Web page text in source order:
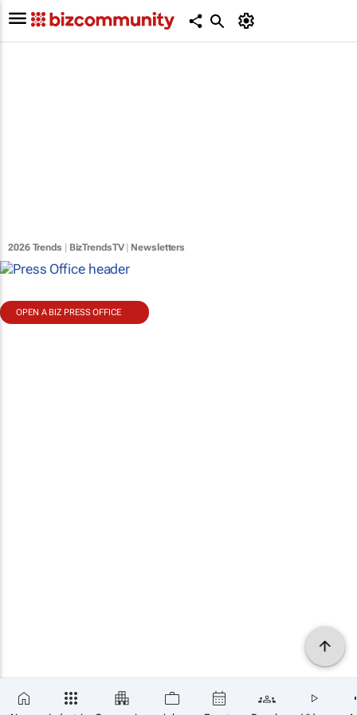
2026 Trends BizTrendsTV| Newsletters
OPEN A BIZ PRESS OFFICE